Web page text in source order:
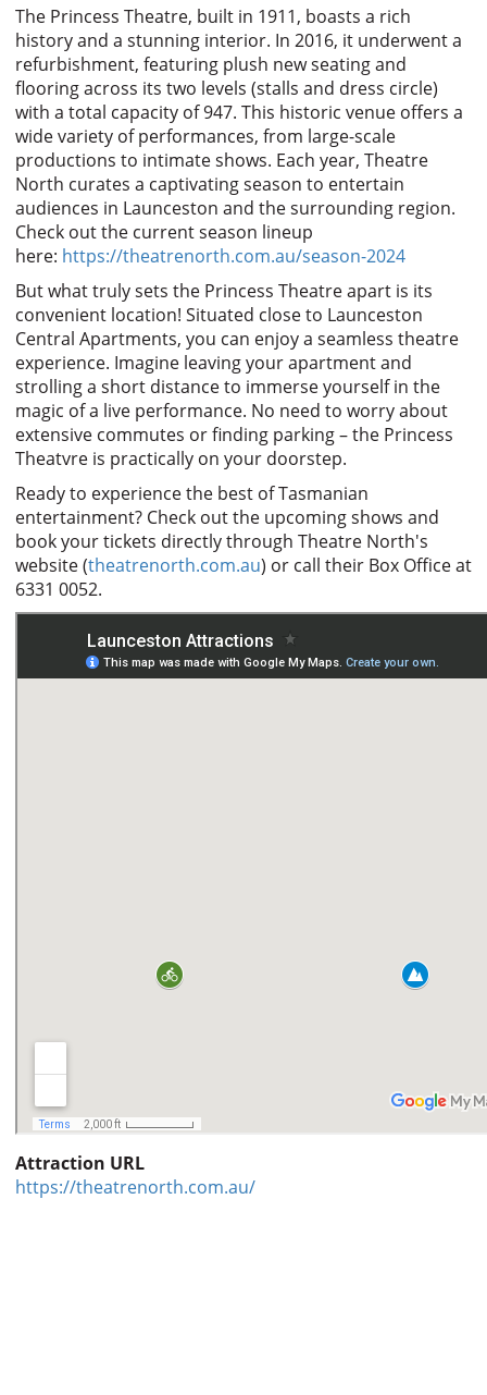
The Princess Theatre, built in 1911, boasts a rich
history and a stunning interior. In 2016, it underwent a
refurbishment, featuring plush new seating and
flooring across its two levels (stalls and dress circle)
with a total capacity of 947. This historic venue offers a
wide variety of performances, from large-scale
productions to intimate shows. Each year, Theatre
North curates a captivating season to entertain
audiences in Launceston and the surrounding region.
Check out the current season lineup
here: https://theatrenorth.com.au/season-2024
But what truly sets the Princess Theatre apart is its
convenient location! Situated close to Launceston
Central Apartments, you can enjoy a seamless theatre
experience. Imagine leaving your apartment and
strolling a short distance to immerse yourself in the
magic of a live performance. No need to worry about
extensive commutes or finding parking – the Princess
Theatvre is practically on your doorstep.
Ready to experience the best of Tasmanian
entertainment? Check out the upcoming shows and
book your tickets directly through Theatre North's
website (theatrenorth.com.au) or call their Box Office at
6331 0052.
Attraction URL
https://theatrenorth.com.au/